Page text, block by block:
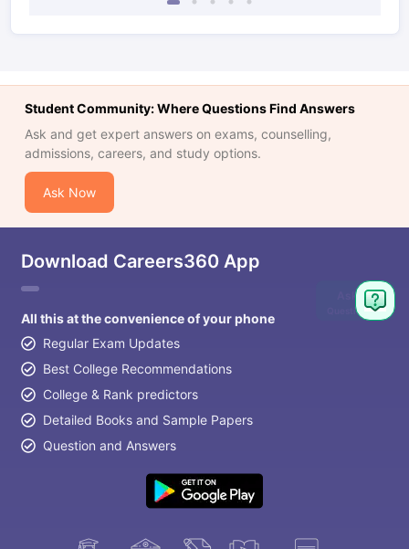
Student Community: Where Questions Find Answers
Ask and get expert answers on exams, counselling,
admissions, careers, and study options.
Ask Now
Download Careers360 App
All this at the convenience of your phone
Regular Exam Updates
Best College Recommendations
College & Rank predictors
Detailed Books and Sample Papers
Question and Answers
Ask
Question